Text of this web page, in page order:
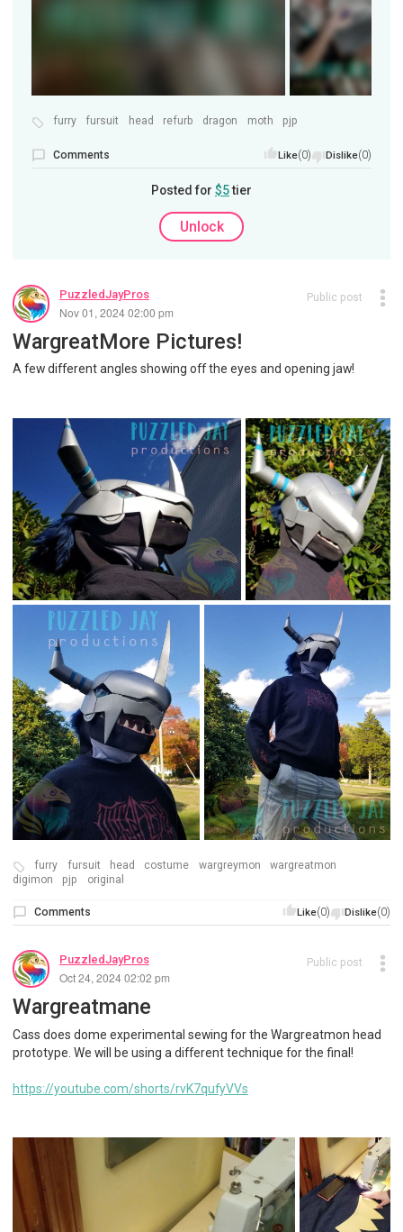
furry fursuit head refurb dragon moth pjp
Comments Like(0) Dislike(0)
Posted for $5tier
Unlock
PuzzledJayPros
Nov 01, 2024 02:00 pm
Public post
WargreatMore Pictures!
A few different angles showing off the eyes and opening jaw!
furry fursuit head costume wargreymon
wargreatmon
digimon
pjp original
Like(0) Dislike(0)
Comments
PuzzledJayPros
Oct 24, 2024 02:02 pm
Public post
Wargreatmane
Cass does dome experimental sewing for the Wargreatmon head
prototype. We will be using a different technique for the final!
https://youtube.com/shorts/rvK7qufyVVs